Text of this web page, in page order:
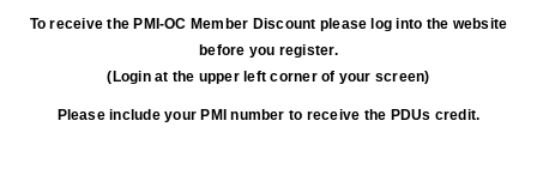
To receive the PMI-OC Member Discount please log into the website
before you register.
(Login at the upper left corner of your screen)
Please include your PMI number to receive the PDUs credit.